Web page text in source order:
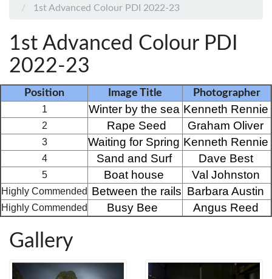
1st Advanced Colour PDI 2022-23
1st Advanced Colour PDI
2022-23
Position Image Title Photographer
1 Winter by the sea Kenneth Rennie
2 Rape Seed Graham Oliver
3 Waiting for Spring Kenneth Rennie
4 Sand and Surf Dave Best
5 Boat house Val Johnston
Highly Commended Between the rails Barbara Austin
Highly Commended Busy Bee Angus Reed
Gallery